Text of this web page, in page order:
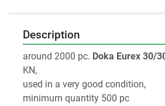
Description
around 2000 pc. Doka Eurex 30/
KN,
used in a very good condition,
minimum quantity 500 pc